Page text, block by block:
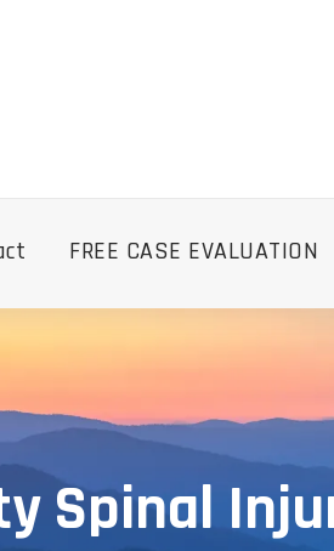
FREE CASE EVALUATION
Spinal